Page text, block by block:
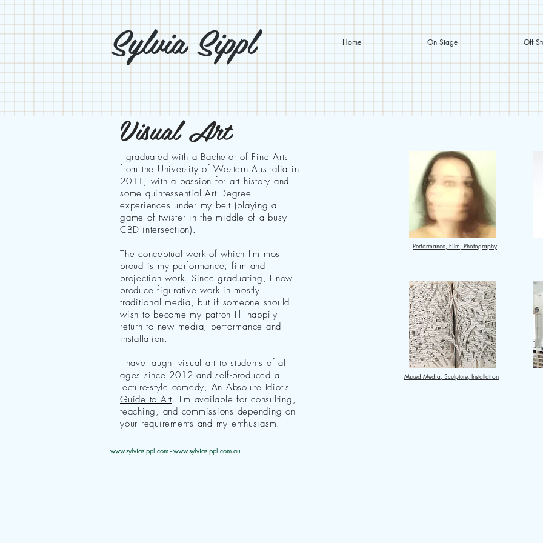
Sylvia Sippl Home On Stage Off
Visual Art
I graduated with a Bachelor of Fine Arts
from the University of Western Australia in
2011, with a passion for art history and
some quintessential Art Degree
experiences under my belt (playing a
game of twister in the middle of a busy
CBD intersection).
The conceptual work of which I'm most
proud is my performance, film and
projection work. Since graduating, I now
produce figurative work in mostly
traditional media, but if someone should
wish to become my patron I'll happily
return to new media, performance and
installation.
I have taught visual art to students of all
ages since 2012 and self-produced a
lecture-style comedy, An Absolute Idiot's
Guide to Art. I'm available for consulting,
teaching, and commissions depending on
your requirements and my enthusiasm.
Performance, Film, Photography
Mixed Media, Sculpture, Installation
www.sylviasippl.com -www.sylviasippl.com.au